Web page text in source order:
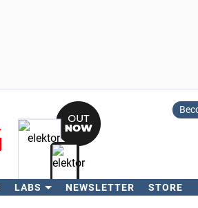
LABS NEWSLETTER STORE